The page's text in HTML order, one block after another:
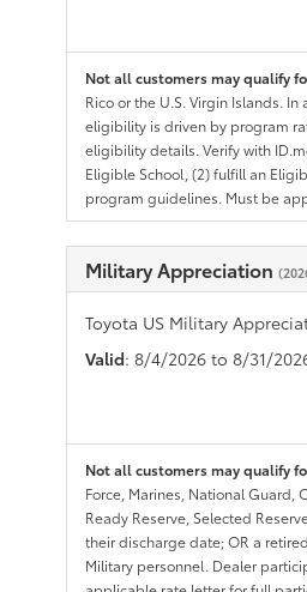
Not all customers may qualify
Rico or the U.S. Virgin Islands.
eligibility is driven by program
eligibility details. Verify with
Eligible School, (2) fulfill an
program guidelines. Must be
Military Appreciation
Toyota US Military
Valid: 8/4/2026 to 8/31/
Not all customers may qualify
Force, Marines, National Guard,
Ready Reserve, Selected
their discharge date; OR a
Military personnel. Dealer